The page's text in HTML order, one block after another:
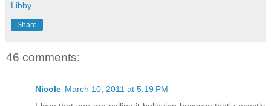
Libby
Share
46 comments:
Nicole March 10, 2011 at 5:19 PM